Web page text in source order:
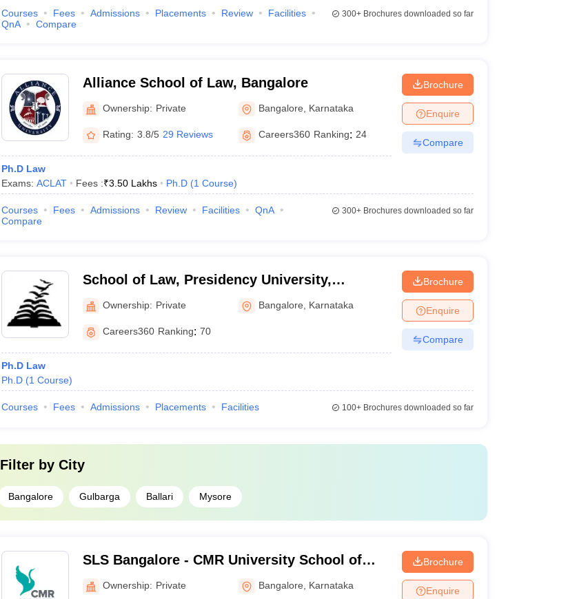
Courses Fees Admissions Placements Review
Facilities
QnA
Compare
300+Brochures downloaded so far
Alliance School of Law, Bangalore
Ownership: Private Bangalore Karnataka
Rating: 3.8/5 29 Reviews Careers360 Ranking: 24
Ph.D Law
Exams: ACLAT Fees :₹3.50 Lakhs Ph.D (1 Course)
Brochure
Enquire
Compare
Courses Fees Admissions Review Facilities
QnA
Compare
300+Brochures downloaded so far
School of Law, Presidency University,
Bengaluru
Ownership: Private Bangalore Karnataka
Careers360 Ranking: 70
Ph.D Law
Ph.D (1 Course)
Brochure
Enquire
Compare
Courses Fees Admissions Placements Facilities 100+Brochures downloaded so far
Filter by City
Bangalore Gulbarga Ballari Mysore
SLS Bangalore - CMR University School of
Legal Studies, Bangalore
Ownership: Private Bangalore Karnataka
Brochure
Enquire